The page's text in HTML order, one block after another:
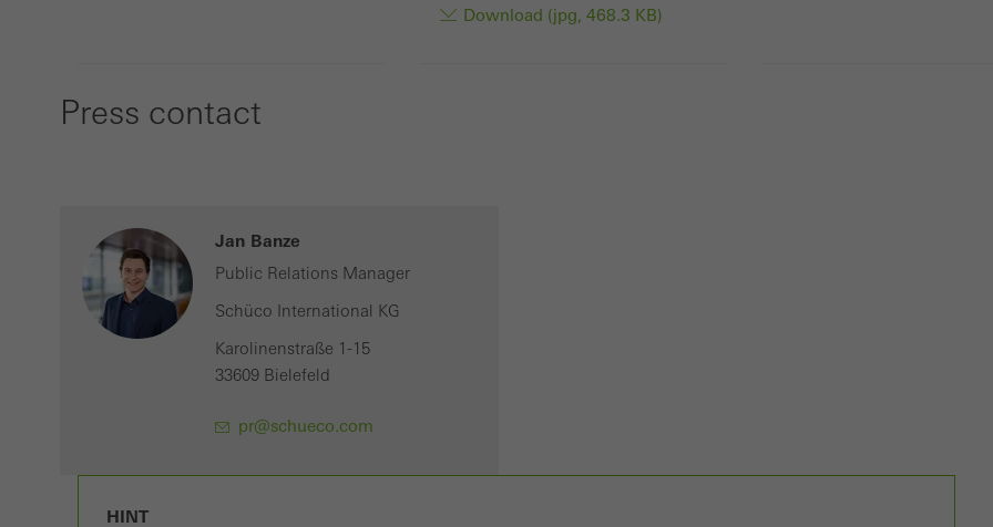
Download (jpg, 468.3 KB)
Press contact
Jan Banze
Public Relations Manager
Schüco International KG
Karolinenstraße 1-15
33609 Bielefeld
pr@schueco.com
HINT